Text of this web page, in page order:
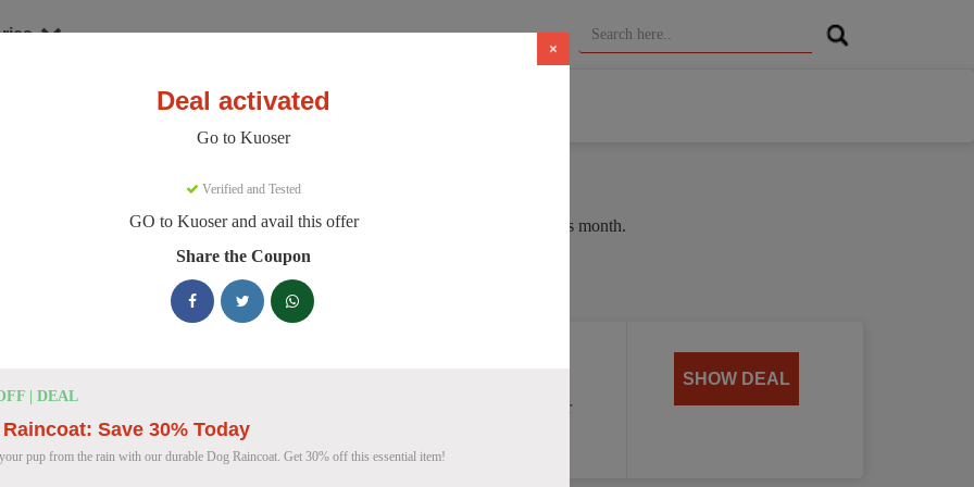
Discount Codes
158 active Kuoser discount codes today. 8690 users saved an average of 38% this month.
Kuoser Discount Codes for August 2026
Deal
Get 25% off this stylish British Style Plaid Dog Coat, perfect for
keeping your canine companion warm.
SHOW DEAL
×
Deal activated
Go to Kuoser
Verified and Tested
GO to Kuoser and avail this offer
Share the Coupon
| DEAL
Save 30% Today
pup from the rain with our durable Dog Raincoat. Get 30% off this essential item!